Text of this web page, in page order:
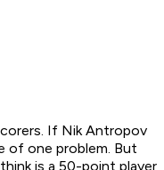
If Nik Antropov
of one problem. But
is a 50-point player